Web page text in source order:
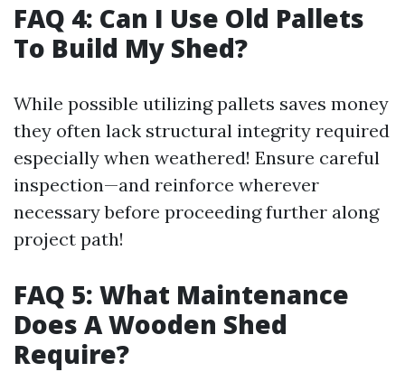
FAQ 4: Can I Use Old Pallets
To Build My Shed?
While possible utilizing pallets saves money
they often lack structural integrity required
especially when weathered! Ensure careful
inspection—and reinforce wherever
necessary before proceeding further along
project path!
FAQ 5: What Maintenance
Does A Wooden Shed
Require?